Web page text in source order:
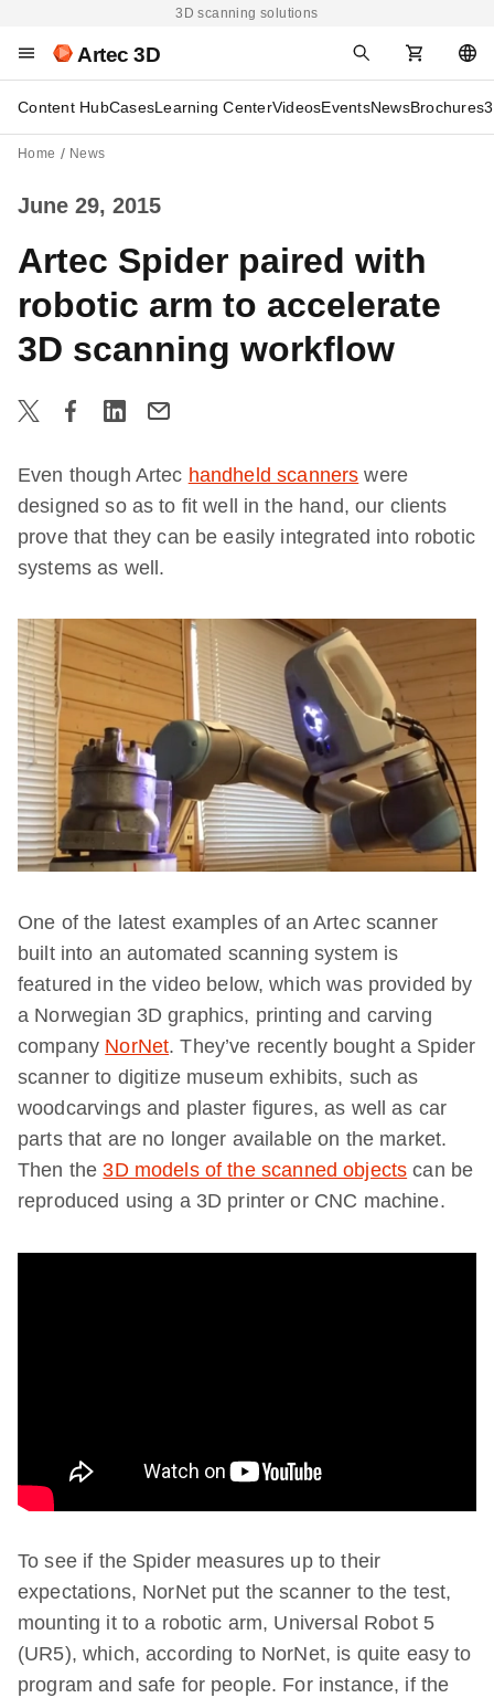
3D scanning solutions
Artec 3D
Content HubCasesLearning CenterVideosEventsNewsBrochures
Home News
June 29, 2015
Artec Spider paired with
robotic arm to accelerate
3D scanning workflow
Even though Artec handheld scanners were
designed so as to fit well in the hand, our clients
prove that they can be easily integrated into robotic
systems as well.
One of the latest examples of an Artec scanner
built into an automated scanning system is
featured in the video below, which was provided by
a Norwegian 3D graphics, printing and carving
company NorNet. They’ve recently bought a Spider
scanner to digitize museum exhibits, such as
woodcarvings and plaster figures, as well as car
parts that are no longer available on the market.
Then the3D models of the scanned objects can be
reproduced using a 3D printer or CNC machine.
To see if the Spider measures up to their
expectations, NorNet put the scanner to the test,
mounting it to a robotic arm, Universal Robot 5
(UR5), which, according to NorNet, is quite easy to
program and safe for people. For instance, if the